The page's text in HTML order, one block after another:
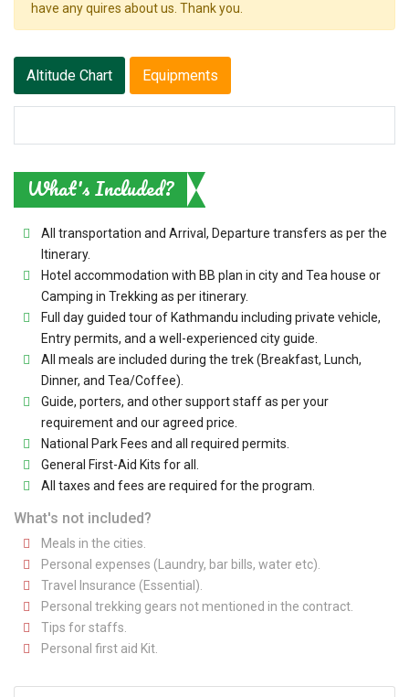
have any quires about us. Thank you.
Altitude Chart Equipments
What's Included?
All transportation and Arrival, Departure transfers as per the
Itinerary.
Hotel accommodation with BB plan in city and Tea house or
Camping in Trekking as per itinerary.
Full day guided tour of Kathmandu including private vehicle,
Entry permits, and a well-experienced city guide.
All meals are included during the trek (Breakfast, Lunch,
Dinner, and Tea/Coffee).
Guide, porters, and other support staff as per your
requirement and our agreed price.
National Park Fees and all required permits.
General First-Aid Kits for all.
All taxes and fees are required for the program.
What's not included?
Meals in the cities.
Personal expenses (Laundry, bar bills, water etc).
Travel Insurance (Essential).
Personal trekking gears not mentioned in the contract.
Tips for staffs.
Personal first aid Kit.